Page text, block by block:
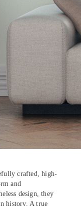
crafted, high-
and
design, they
history. A true